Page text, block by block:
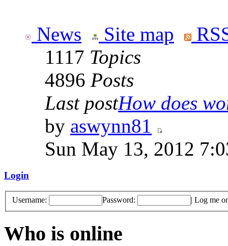
News Site map
1117 Topics
4896 Posts
Last postHow does
by aswynn81
Sun May 13, 2012
Login
Username: Password: | Log me
Who is online